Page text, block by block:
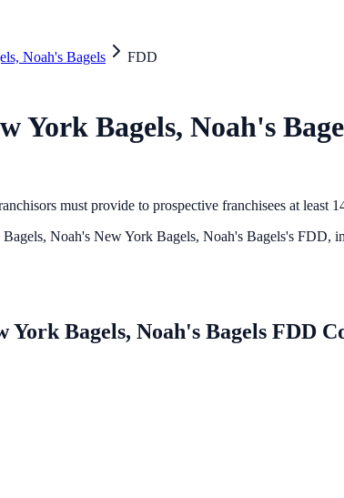
Noah's Bagels
FDD
York Bagels, Noah's
must provide to prospective franchisees at least
Noah's New York Bagels, Noah's Bagels's FDD,
Bagels, Noah's Bagels FDD